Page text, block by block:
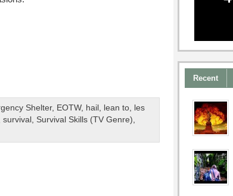
Shelter, EOTW, hail , lean to, les
survival , Survival Skills (TV Genre),
Recent